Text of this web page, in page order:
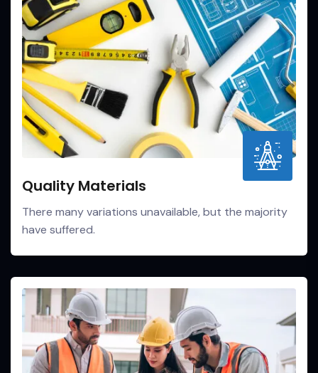
Quality Materials
There many variations unavailable, but the majority
have suffered.